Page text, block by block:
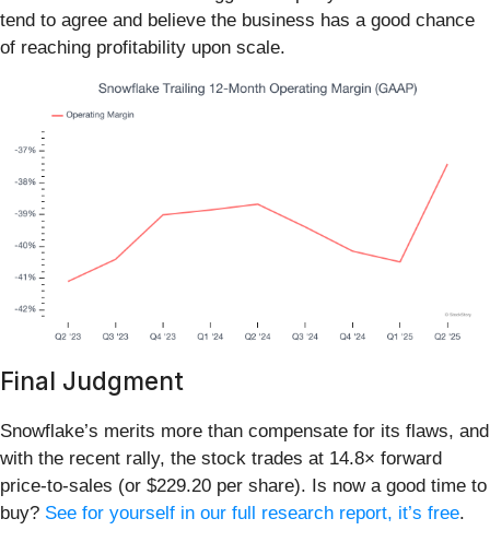
tend to agree and believe the business has a good chance
of reaching profitability upon scale.
Final Judgment
Snowflake’s merits more than compensate for its flaws, and
with the recent rally, the stock trades at 14.8× forward
price-to-sales (or $229.20 per share). Is now a good time to
buy? See for yourself in our full research report, it’s free.